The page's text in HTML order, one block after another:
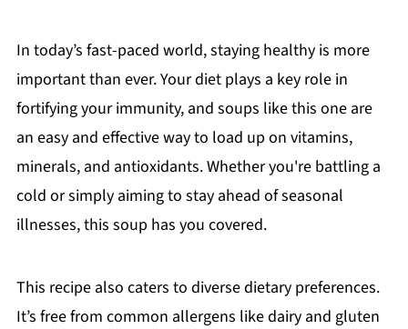
In today’s fast-paced world, staying healthy is more
important than ever. Your diet plays a key role in
fortifying your immunity, and soups like this one are
an easy and effective way to load up on vitamins,
minerals, and antioxidants. Whether you're battling a
cold or simply aiming to stay ahead of seasonal
illnesses, this soup has you covered.
This recipe also caters to diverse dietary preferences.
It’s free from common allergens like dairy and gluten